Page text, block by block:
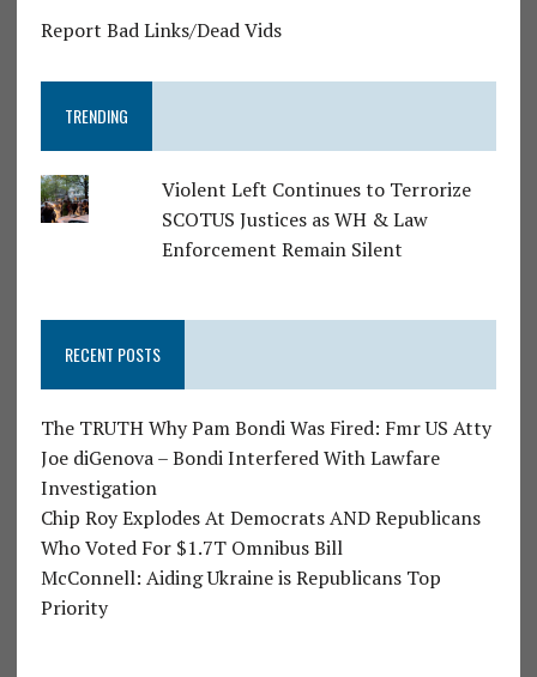
Report Bad Links/Dead Vids
TRENDING
Violent Left Continues to Terrorize
SCOTUS Justices as WH & Law
Enforcement Remain Silent
RECENT POSTS
The TRUTH Why Pam Bondi Was Fired: Fmr US Atty
Joe diGenova – Bondi Interfered With Lawfare
Investigation
Chip Roy Explodes At Democrats AND Republicans
Who Voted For $1.7T Omnibus Bill
McConnell: Aiding Ukraine is Republicans Top
Priority